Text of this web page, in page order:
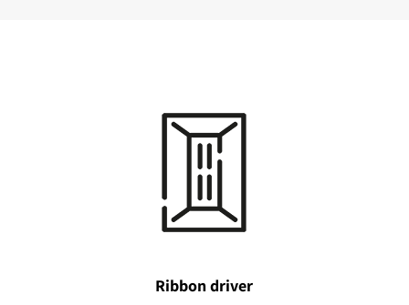
Ribbon driver